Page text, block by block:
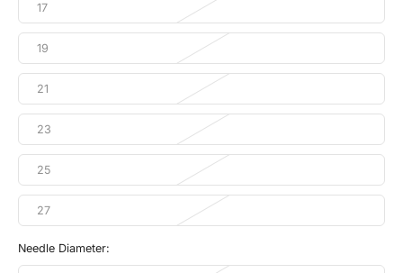
17
19
21
23
25
27
Needle Diameter: